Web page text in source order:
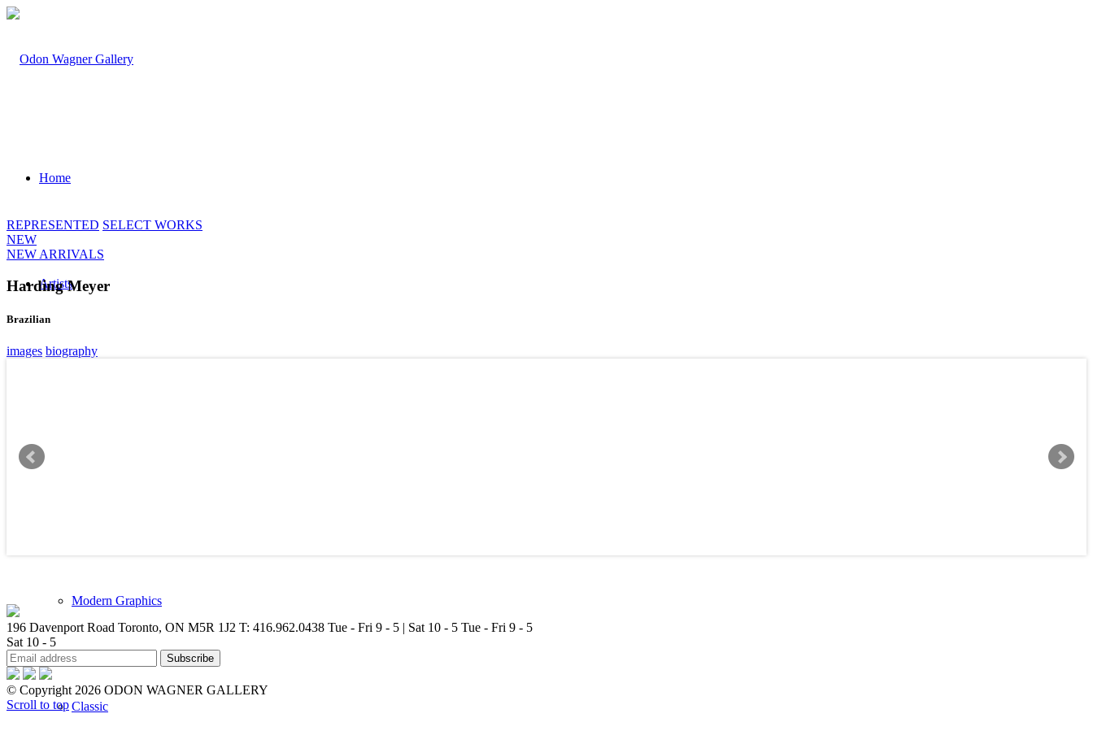
Home
Artists
Modern Graphics
Classic
REPRESENTED SELECT WORKS
NEW
NEW ARRIVALS
Harding Meyer
Brazilian
images biography
196 Davenport Road Toronto, ON M5R 1J2 T: 416.962.0438 Tue - Fri 9 - 5 | Sat 10 - 5 Tue - Fri 9 - 5
Sat 10 - 5
© Copyright 2026 ODON WAGNER GALLERY
Scroll to top